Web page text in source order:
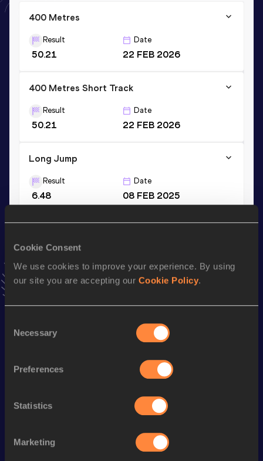
Cookie Consent
We use cookies to improve your experience. By using
our site you are accepting our Cookie Policy.
Selection
Necessary
Preferences
Statistics
Marketing
400 Metres
Result
50.21
Date
22 FEB 2026
400 Metres Short Track
Result
50.21
Date
22 FEB 2026
Long Jump
Result
6.48
Date
08 FEB 2025
Add Christo favourites and stay up to date with latest
news, interviews, behind the scenes and even more!
Season’s bests (
400 Metres 50.21
50.21